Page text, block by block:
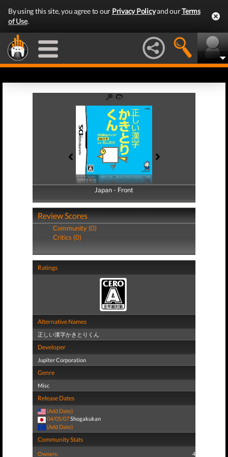
By using this site, you agree to our Privacy Policyand ourTerms
of Use.
Japan - Front
Japan - Back
Review Scores
Community (0)
Critics (0)
Ratings
Alternative Names
正しい漢字かきとりくん
Developer
Jupiter Corporation
Genre
Misc
Release Dates
(Add Date)
04/05/07Shogakukan
(Add Date)
Community Stats
Owners: 4